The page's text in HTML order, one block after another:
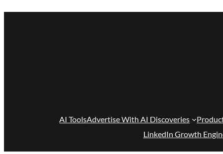
Skip
AI ToolsAdvertise With AI Discoveries
LinkedIn Growth